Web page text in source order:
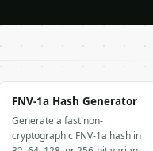
FNV-1a Hash Generator
Generate a fast non-
cryptographic FNV-1a hash in